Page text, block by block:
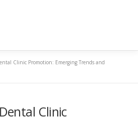
Clinic Promotion: Emerging Trends and
Clinic